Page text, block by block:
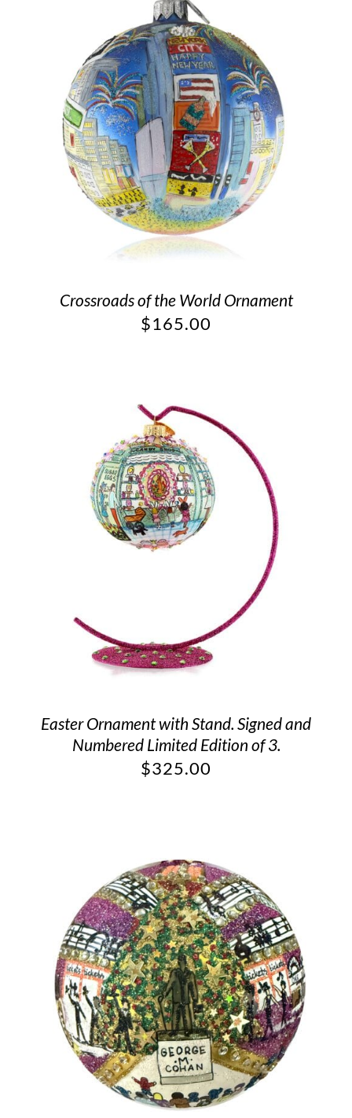
Crossroads of the World Ornament
$165.00
Easter Ornament with Stand. Signed and
Numbered Limited Edition of 3.
$325.00